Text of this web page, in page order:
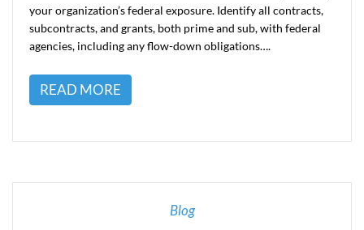
your organization’s federal exposure. Identify all contracts,
subcontracts, and grants, both prime and sub, with federal
agencies, including any flow-down obligations….
READ MORE
Blog